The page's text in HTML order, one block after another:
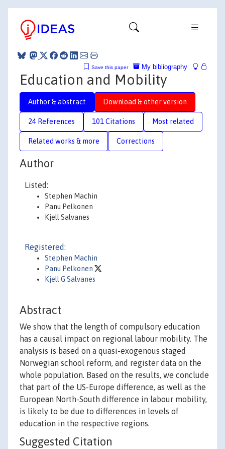
My bibliography
Save this paper
Education and Mobility
Author & abstract Download & other version
24 References 101 Citations Most related
Related works & more Corrections
Author
Listed:
Stephen Machin
Panu Pelkonen
Kjell Salvanes
Registered:
Stephen Machin
Panu Pelkonen
Kjell G Salvanes
Abstract
We show that the length of compulsory education
has a causal impact on regional labour mobility. The
analysis is based on a quasi-exogenous staged
Norwegian school reform, and register data on the
whole population. Based on the results, we conclude
that part of the US-Europe difference, as well as the
European North-South difference in labour mobility,
is likely to be due to differences in levels of
education in the respective regions.
Suggested Citation